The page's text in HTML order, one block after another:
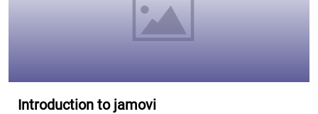
Introduction to jamovi